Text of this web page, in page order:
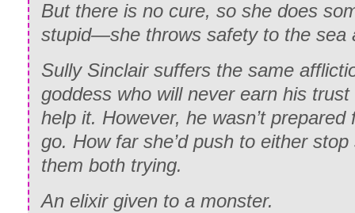
But there is no cure, so she does
stupid—she throws safety to the sea
Sully Sinclair suffers the same
goddess who will never earn his
help it. However, he wasn’t prepared
go. How far she’d push to either
them both trying.
An elixir given to a monster.